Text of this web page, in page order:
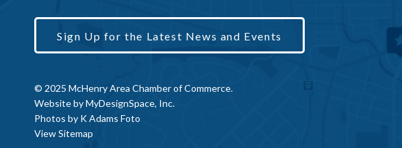
Sign Up for the Latest News and Events
© 2025 McHenry Area Chamber of Commerce.
Website byMyDesignSpace, Inc.
Photos by K Adams Foto
View Sitemap